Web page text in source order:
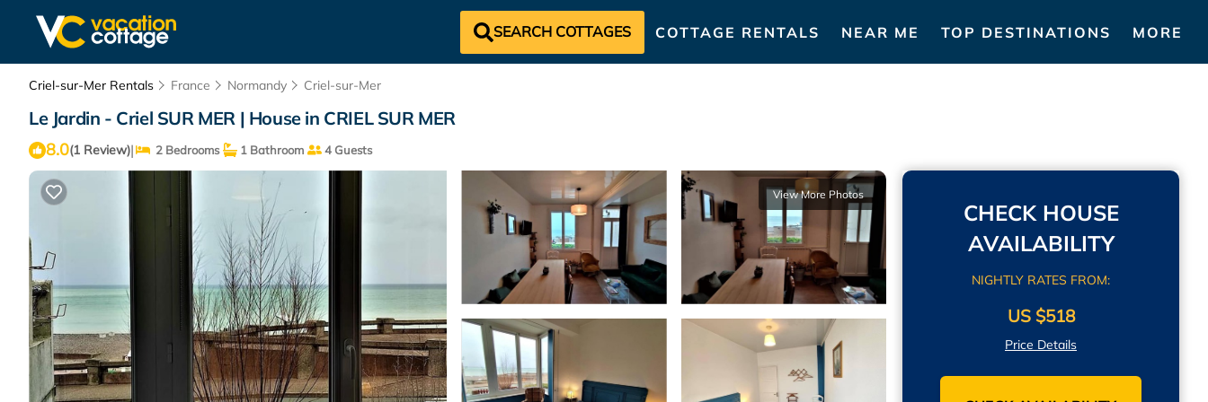
SEARCH COTTAGES COTTAGE RENTALS NEAR ME TOP DESTINATIONS MORE
Criel-sur-Mer Rentals France Normandy Criel-sur-Mer
Le Jardin - Criel SUR MER | House in CRIEL SUR MER
8.0(1 Review)| 2 Bedrooms 1 Bathroom 4 Guests
View More Photos
CHECK HOUSE
AVAILABILITY
NIGHTLY RATES FROM:
US $518
Price Details